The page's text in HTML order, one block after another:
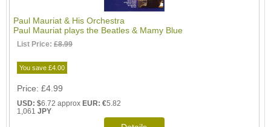
Paul Mauriat & His Orchestra
Paul Mauriat plays the Beatles & Mamy Blue
List Price:£8.99
You save £4.00
Price £4.99
USD: $6.72 approx EUR: €5.82
1,061JPY